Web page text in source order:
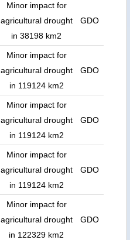
Minor impact for
agricultural drought
in 38198 km2
GDO
Minor impact for
agricultural drought
in 119124 km2
GDO
Minor impact for
agricultural drought
in 119124 km2
GDO
Minor impact for
agricultural drought
in 119124 km2
GDO
Minor impact for
agricultural drought
in 122329 km2
GDO